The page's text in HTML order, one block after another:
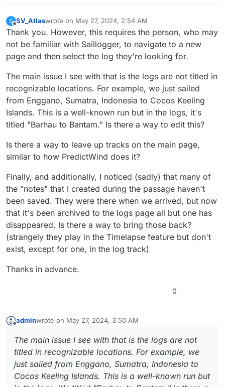
S
Offline
SV_Atlaswrote on May 27, 2024, 2:54 AM
last edited by SV_AtlasMay 27, 2024, 2:58 AM
Thank you. However, this requires the person, who may
not be familiar with Saillogger, to navigate to a new
page and then select the log they're looking for.
The main issue I see with that is the logs are not titled in
recognizable locations. For example, we just sailed
from Enggano, Sumatra, Indonesia to Cocos Keeling
Islands. This is a well-known run but in the logs, it's
titled "Barhau to Bantam." Is there a way to edit this?
Is there a way to leave up tracks on the main page,
similar to how PredictWind does it?
Finally, and additionally, I noticed (sadly) that many of
the "notes" that I created during the passage haven't
been saved. They were there when we arrived, but now
that it's been archived to the logs page all but one has
disappeared. Is there a way to bring those back?
(strangely they play in the Timelapse feature but don't
exist, except for one, in the log track)
Thanks in advance.
0
adminwrote on May 27, 2024, 3:50 AM
last edited by
The main issue I see with that is the logs are not
titled in recognizable locations. For example, we
just sailed from Enggano, Sumatra, Indonesia to
Cocos Keeling Islands. This is a well-known run but